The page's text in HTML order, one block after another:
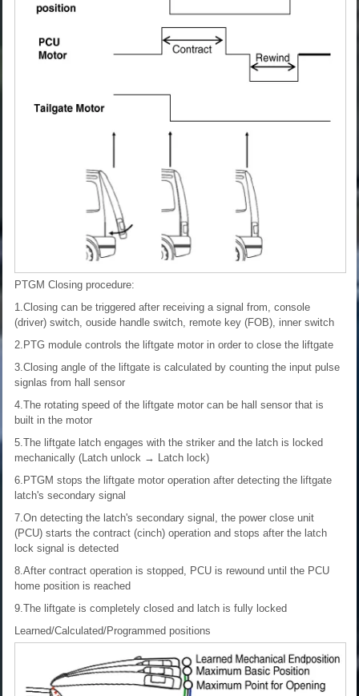
PTGM Closing procedure:
1.Closing can be triggered after receiving a signal from, console
(driver) switch, ouside handle switch, remote key (FOB), inner switch
2.PTG module controls the liftgate motor in order to close the liftgate
3.Closing angle of the liftgate is calculated by counting the input pulse
signlas from hall sensor
4.The rotating speed of the liftgate motor can be hall sensor that is
built in the motor
5.The liftgate latch engages with the striker and the latch is locked
mechanically (Latch unlock → Latch lock)
6.PTGM stops the liftgate motor operation after detecting the liftgate
latch's secondary signal
7.On detecting the latch's secondary signal, the power close unit
(PCU) starts the contract (cinch) operation and stops after the latch
lock signal is detected
8.After contract operation is stopped, PCU is rewound until the PCU
home position is reached
9.The liftgate is completely closed and latch is fully locked
Learned/Calculated/Programmed positions